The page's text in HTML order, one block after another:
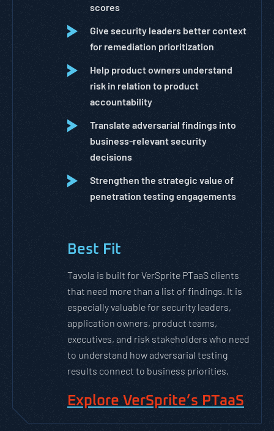
scores
Give security leaders better context
for remediation prioritization
Help product owners understand
risk in relation to product
accountability
Translate adversarial findings into
business-relevant security
decisions
Strengthen the strategic value of
penetration testing engagements
Best Fit
Tavola is built for VerSprite PTaaS clients
that need more than a list of findings. It is
especially valuable for security leaders,
application owners, product teams,
executives, and risk stakeholders who need
to understand how adversarial testing
results connect to business priorities.
Explore VerSprite’s PTaaS